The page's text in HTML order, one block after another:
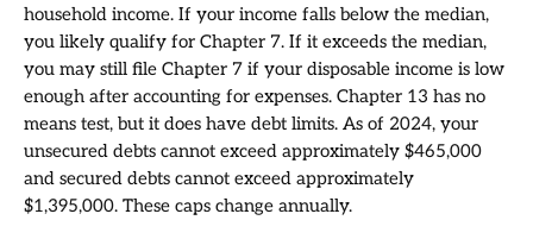
household income. If your income falls below the median,
you likely qualify for Chapter 7. If it exceeds the median,
you may still file Chapter 7 if your disposable income is low
enough after accounting for expenses. Chapter 13 has no
means test, but it does have debt limits. As of 2024, your
unsecured debts cannot exceed approximately $465,000
and secured debts cannot exceed approximately
$1,395,000. These caps change annually.